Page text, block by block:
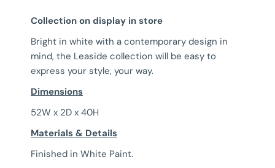
Collection on display in store
Bright in white with a contemporary design in
mind, the Leaside collection will be easy to
express your style, your way.
Dimensions
52W x 2D x 40H
Materials & Details
Finished in White Paint.